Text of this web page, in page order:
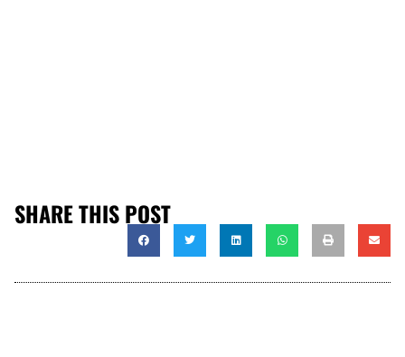
SHARE THIS POST